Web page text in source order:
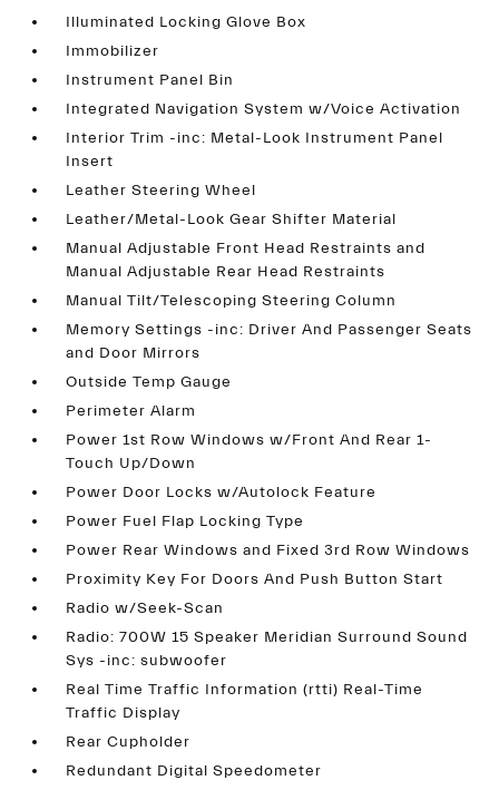
Illuminated Locking Glove Box
Immobilizer
Instrument Panel Bin
Integrated Navigation System w/Voice Activation
Interior Trim -inc: Metal-Look Instrument Panel
Insert
Leather Steering Wheel
Leather/Metal-Look Gear Shifter Material
Manual Adjustable Front Head Restraints and
Manual Adjustable Rear Head Restraints
Manual Tilt/Telescoping Steering Column
Memory Settings -inc: Driver And Passenger Seats
and Door Mirrors
Outside Temp Gauge
Perimeter Alarm
Power 1st Row Windows w/Front And Rear 1-
Touch Up/Down
Power Door Locks w/Autolock Feature
Power Fuel Flap Locking Type
Power Rear Windows and Fixed 3rd Row Windows
Proximity Key For Doors And Push Button Start
Radio w/Seek-Scan
Radio: 700W 15 Speaker Meridian Surround Sound
Sys -inc: subwoofer
Real Time Traffic Information (rtti) Real-Time
Traffic Display
Rear Cupholder
Redundant Digital Speedometer